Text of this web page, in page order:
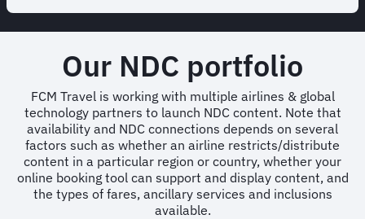
Our NDC portfolio
FCM Travel is working with multiple airlines & global
technology partners to launch NDC content. Note that
availability and NDC connections depends on several
factors such as whether an airline restricts/distribute
content in a particular region or country, whether your
online booking tool can support and display content, and
the types of fares, ancillary services and inclusions
available.